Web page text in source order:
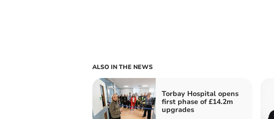
ALSO IN THE NEWS
Torbay Hospital opens
first phase of £14.2m
upgrades